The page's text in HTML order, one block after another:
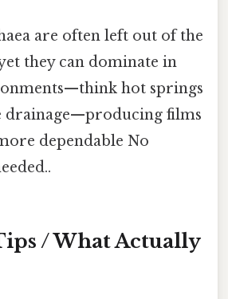
are often left out of the
they can dominate in
hot springs
drainage—producing films
dependable No
/ What Actually